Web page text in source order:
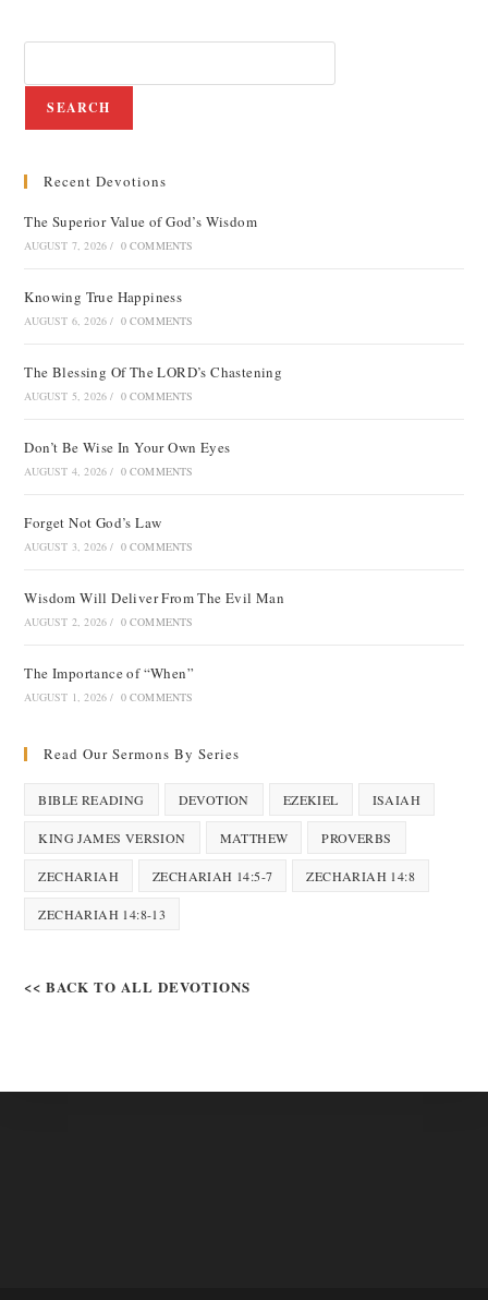
SEARCH
Recent Devotions
The Superior Value of God’s Wisdom
AUGUST 7, 2026 / 0 COMMENTS
Knowing True Happiness
AUGUST 6, 2026 / 0 COMMENTS
The Blessing Of The LORD’s Chastening
AUGUST 5, 2026 / 0 COMMENTS
Don’t Be Wise In Your Own Eyes
AUGUST 4, 2026 / 0 COMMENTS
Forget Not God’s Law
AUGUST 3, 2026 / 0 COMMENTS
Wisdom Will Deliver From The Evil Man
AUGUST 2, 2026 / 0 COMMENTS
The Importance of “When”
AUGUST 1, 2026 / 0 COMMENTS
Read Our Sermons By Series
BIBLE READING DEVOTION EZEKIEL ISAIAH
KING JAMES VERSION MATTHEW PROVERBS
ZECHARIAH ZECHARIAH 14:5-7 ZECHARIAH 14:8
ZECHARIAH 14:8-13
<< BACK TO ALL DEVOTIONS